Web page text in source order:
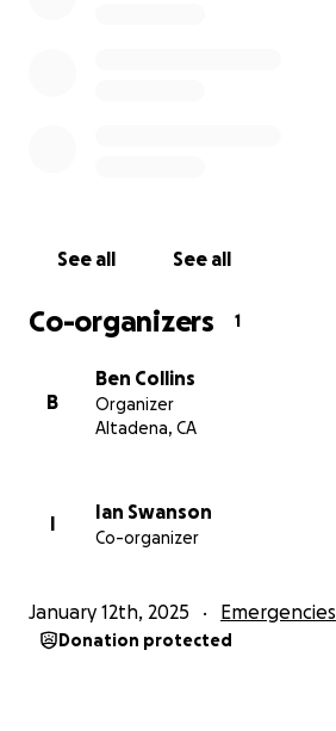
See all See all
Co-organizers 1
B
Ben Collins
Organizer
Altadena, CA
I
Ian Swanson
Co-organizer
January 12th, 2025 Emergencies
Donation protected